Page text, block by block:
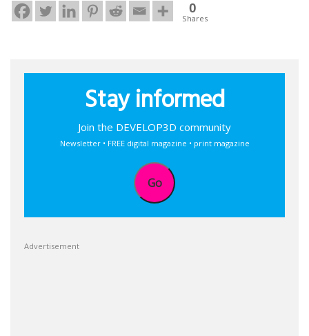
0
Shares
Stay informed
Join the DEVELOP3D community
Newsletter • FREE digital magazine • print magazine
Go
Advertisement